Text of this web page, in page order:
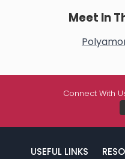
Meet In
Connect With
USEFUL LINKS